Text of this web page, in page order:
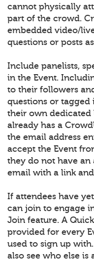
cannot physically
part of the crowd.
embedded video/
questions or posts
Include panelists,
in the Event.
to their followers
questions or
their own dedicated
already has a
the email address
accept the Event
they do not have
email with a link
If attendees have
can join to engage
Join feature. A
provided for every
used to sign up
also see who else